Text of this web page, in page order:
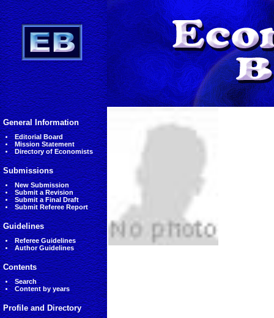
General Information
Editorial Board
Mission Statement
Directory of Economists
Submissions
New Submission
Submit a Revision
Submit a Final Draft
Submit Referee Report
Guidelines
Referee Guidelines
Author Guidelines
Contents
Search
Content by years
Profile and Directory